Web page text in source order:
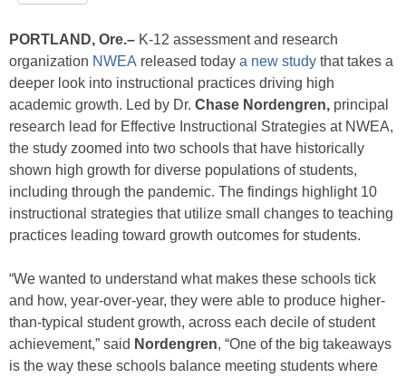
PORTLAND, Ore.– K-12 assessment and research
organization NWEA released today a new study that takes a
deeper look into instructional practices driving high
academic growth. Led by Dr. Chase Nordengren, principal
research lead for Effective Instructional Strategies at NWEA,
the study zoomed into two schools that have historically
shown high growth for diverse populations of students,
including through the pandemic. The findings highlight 10
instructional strategies that utilize small changes to teaching
practices leading toward growth outcomes for students.
“We wanted to understand what makes these schools tick
and how, year-over-year, they were able to produce higher-
than-typical student growth, across each decile of student
achievement,” said Nordengren, “One of the big takeaways
is the way these schools balance meeting students where